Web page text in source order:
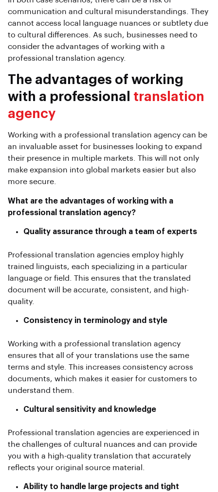
communication and cultural misunderstandings. They
cannot access local language nuances or subtlety due
to cultural differences. As such, businesses need to
consider the advantages of working with a
professional translation agency.
The advantages of working
with a professional translation
agency
Working with a professional translation agency can be
an invaluable asset for businesses looking to expand
their presence in multiple markets. This will not only
make expansion into global markets easier but also
more secure.
What are the advantages of working with a
professional translation agency?
Quality assurance through a team of experts
Professional translation agencies employ highly
trained linguists, each specializing in a particular
language or field. This ensures that the translated
document will be accurate, consistent, and high-
quality.
Consistency in terminology and style
Working with a professional translation agency
ensures that all of your translations use the same
terms and style. This increases consistency across
documents, which makes it easier for customers to
understand them.
Cultural sensitivity and knowledge
Professional translation agencies are experienced in
the challenges of cultural nuances and can provide
you with a high-quality translation that accurately
reflects your original source material.
Ability to handle large projects and tight